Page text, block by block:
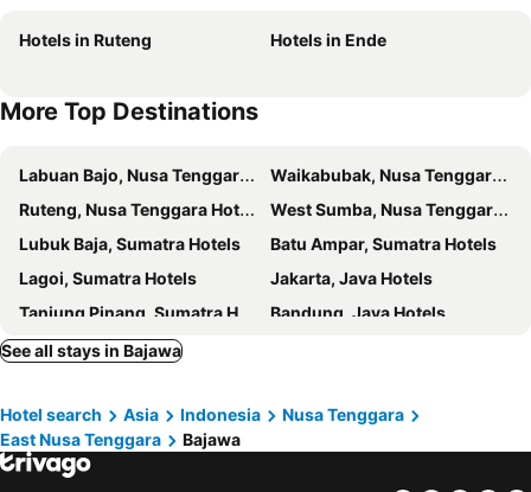
Hotels in Ruteng Hotels in Ende
More Top Destinations
Labuan Bajo, Nusa Tenggara Hotels
Waikabubak, Nusa Tenggara Hotels
Ruteng, Nusa Tenggara Hotels
West Sumba, Nusa Tenggara Hotels
Lubuk Baja, Sumatra Hotels
Batu Ampar, Sumatra Hotels
Lagoi, Sumatra Hotels
Jakarta, Java Hotels
Tanjung Pinang, Sumatra Hotels
Bandung, Java Hotels
Nongsa, Sumatra Hotels
See all stays in Bajawa
Hotel search Asia Indonesia
Nusa Tenggara
East Nusa Tenggara
Bajawa